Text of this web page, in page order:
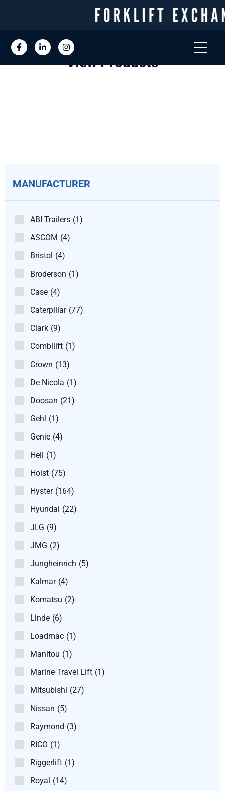
View Products
MANUFACTURER
ABI Trailers (1)
ASCOM (4)
Bristol (4)
Broderson (1)
Case (4)
Caterpillar (77)
Clark (9)
Combilift (1)
Crown (13)
De Nicola (1)
Doosan (21)
Gehl (1)
Genie (4)
Heli (1)
Hoist (75)
Hyster (164)
Hyundai (22)
JLG (9)
JMG (2)
Jungheinrich (5)
Kalmar (4)
Komatsu (2)
Linde (6)
Loadmac (1)
Manitou (1)
Marine Travel Lift (1)
Mitsubishi (27)
Nissan (5)
Raymond (3)
RICO (1)
Riggerlift (1)
Royal (14)